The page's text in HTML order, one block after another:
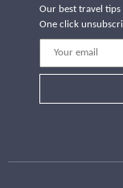
Our best travel tips
One click